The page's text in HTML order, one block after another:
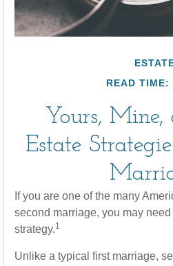
READ TIME:
Yours, Mine,
Estate
If you are one of the many
second marriage, you may
strategy.1
Unlike a typical first marriage,